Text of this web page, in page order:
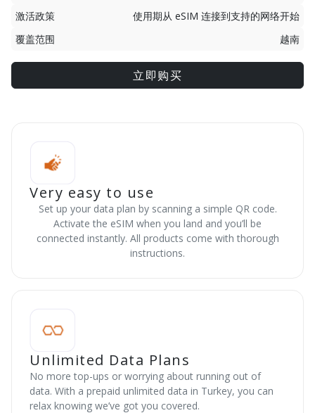
激活政策
使用期从 eSIM 连接到支持的网络开始
覆盖范围
越南
立即购买
Very easy to use
Set up your data plan by scanning a simple QR code.
Activate the eSIM when you land and you’ll be
connected instantly. All products come with thorough
instructions.
Unlimited Data Plans
No more top-ups or worrying about running out of
data. With a prepaid unlimited data in Turkey, you can
relax knowing we’ve got you covered.